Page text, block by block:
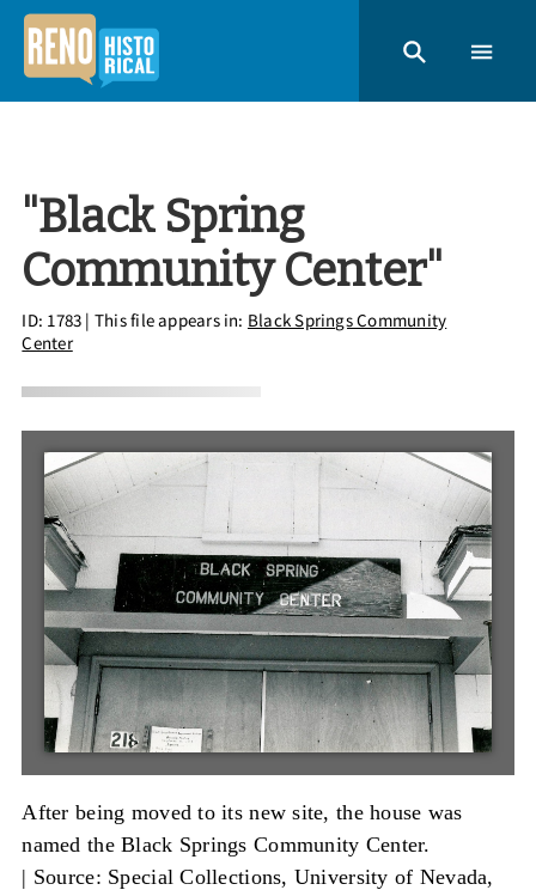
"Black Spring
Community Center"
ID: 1783 | This file appears in: Black Springs Community
Center
After being moved to its new site, the house was
named the Black Springs Community Center.
| Source: Special Collections, University of Nevada,